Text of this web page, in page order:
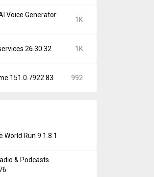
Voice Generator
1K
26.30.32 1K
151.0.7922.83 992
World Run 9.1.8.1
& Podcasts